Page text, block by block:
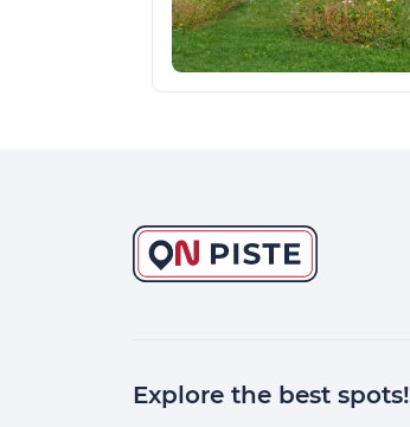
Explore the best spots!
Continuer sans accepter